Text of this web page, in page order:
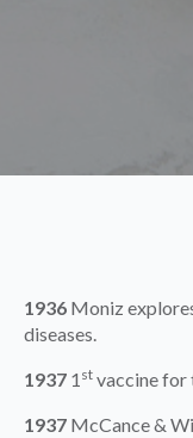
1936 Moniz
diseases.
1937 1 st vaccine for
1937 McCance &